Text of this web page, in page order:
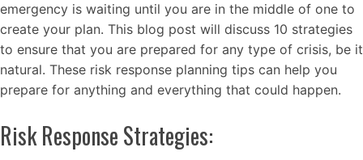
emergency is waiting until you are in the middle of one to
create your plan. This blog post will discuss 10 strategies
to ensure that you are prepared for any type of crisis, be it
natural. These risk response planning tips can help you
prepare for anything and everything that could happen.
Risk Response Strategies: